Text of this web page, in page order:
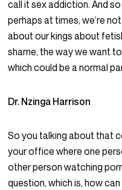
call it sex addiction. And
perhaps at times, we’re
about our kings about
shame, the way we want
which could be a normal
Dr. Nzinga Harrison
So you talking about that
your office where one
other person watching
question, which is, how can